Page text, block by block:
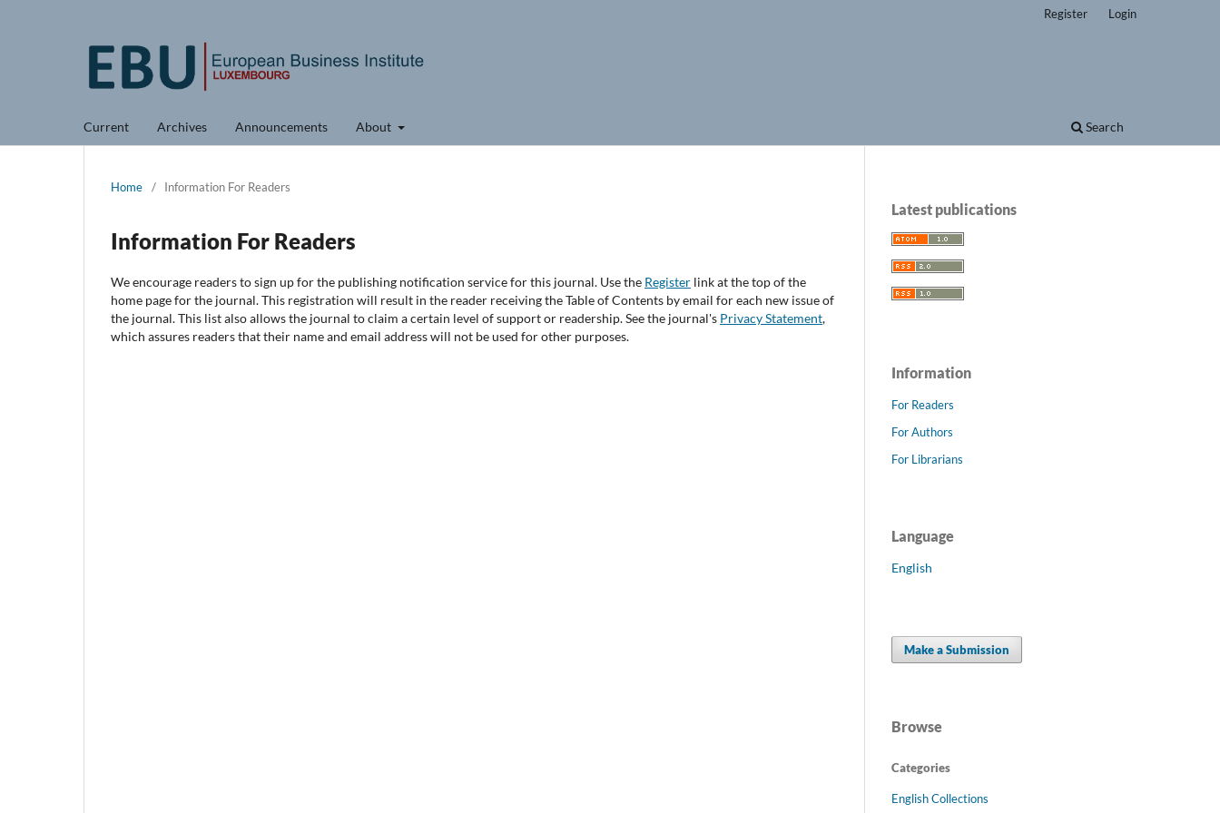
Current Archives Announcements About Search
Register Login
Home / Information For Readers
Information For Readers
We encourage readers to sign up for the publishing notification service for this journal. Use the Register link at the top of the
home page for the journal. This registration will result in the reader receiving the Table of Contents by email for each new issue of
the journal. This list also allows the journal to claim a certain level of support or readership. See the journal's Privacy Statement,
which assures readers that their name and email address will not be used for other purposes.
Latest publications
Information
For Readers
For Authors
For Librarians
Language
English
Make a Submission
Browse
Categories
English Collections